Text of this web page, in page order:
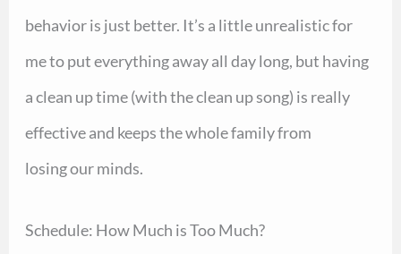
behavior is just better. It’s a little unrealistic for
me to put everything away all day long, but having
a clean up time (with the clean up song) is really
effective and keeps the whole family from
losing our minds.
Schedule: How Much is Too Much?